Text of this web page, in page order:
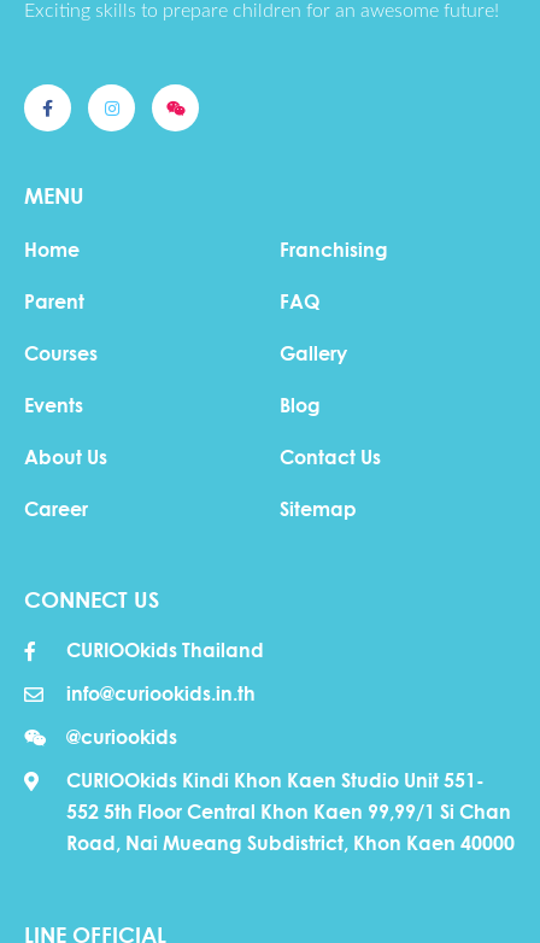
Exciting skills to prepare children for an awesome future!
MENU
Home
Parent
Courses
Events
About Us
Career
Franchising
FAQ
Gallery
Blog
Contact Us
Sitemap
CONNECT US
CURIOOkids Thailand
info@curiookids.in.th
@curiookids
CURIOOkids Kindi Khon Kaen Studio Unit 551-
552 5th Floor Central Khon Kaen 99,99/1 Si Chan
Road, Nai Mueang Subdistrict, Khon Kaen 40000
LINE OFFICIAL